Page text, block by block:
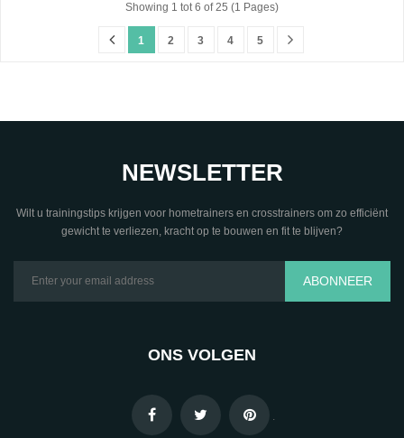
Showing 1 tot 6 of 25 (1 Pages)
1 2 3 4 5
NEWSLETTER
Wilt u trainingstips krijgen voor hometrainers en crosstrainers om zo efficiënt
gewicht te verliezen, kracht op te bouwen en fit te blijven?
ABONNEER
ONS VOLGEN